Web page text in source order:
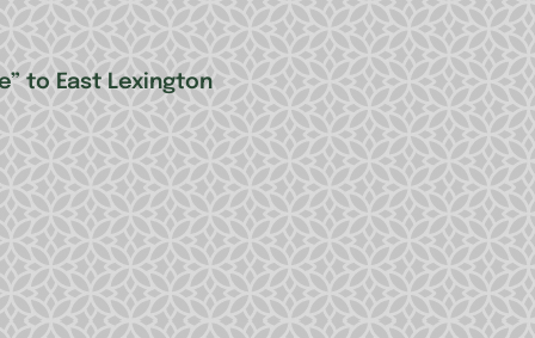
to East Lexington